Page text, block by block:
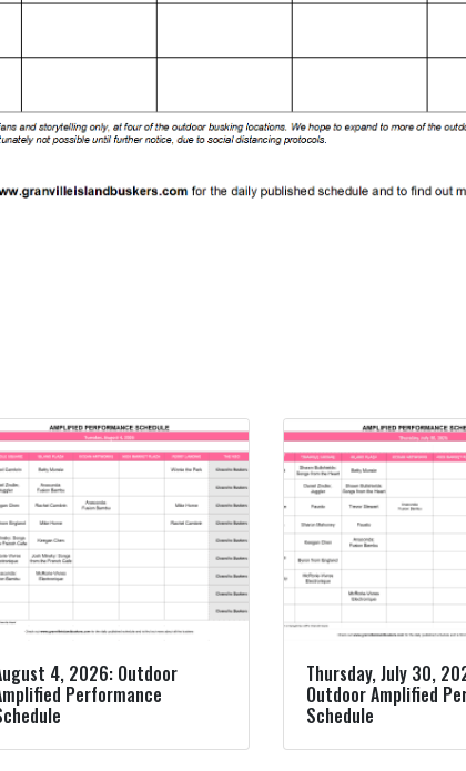
4, 2026: Outdoor
Performance
Thursday, July 30,
Outdoor Amplified
Schedule